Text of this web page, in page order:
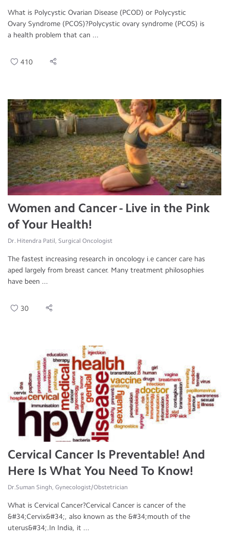
What is Polycystic Ovarian Disease (PCOD) or Polycystic
Ovary Syndrome (PCOS)?Polycystic ovary syndrome (PCOS) is
a health problem that can ...
410
Women and Cancer - Live in the Pink
of Your Health!
Dr. Hitendra Patil, Surgical Oncologist
The fastest increasing research in oncology i.e cancer care has
aped largely from breast cancer. Many treatment philosophies
have been ...
30
Cervical Cancer Is Preventable! And
Here Is What You Need To Know!
Dr.Suman Singh, Gynecologist/Obstetrician
What is Cervical Cancer?Cervical Cancer is cancer of the
&#34;Cervix&#34;, also known as the &#34;mouth of the
uterus&#34;.In India, it ...